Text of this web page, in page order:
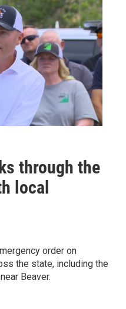
through the
local
order on
the state, including the
Beaver.